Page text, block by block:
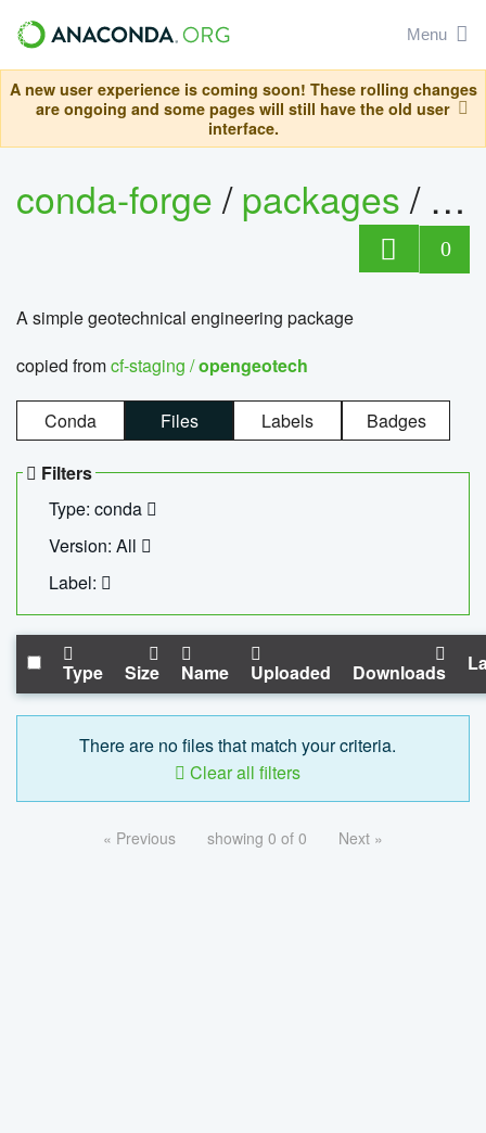
Menu
A new user experience is coming soon! These rolling changes
are ongoing and some pages will still have the old user
interface.
conda-forge/packages/
0
A simple geotechnical engineering package
copied fromcf-staging /opengeotech
Conda Files Labels Badges
Filters
Type: conda
Version: All
Label:
Type Size Name Uploaded Downloads
There are no files that match your criteria.
Clear all filters
« Previous showing 0 of 0 Next »